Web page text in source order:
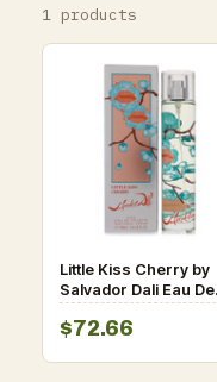
1 products
Little Kiss Cherry by
Salvador Dali Eau De
Toilette Spray 3.4 oz
for Women
$72.66